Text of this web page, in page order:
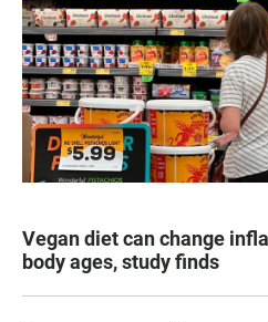
Vegan diet can change
body ages, study finds